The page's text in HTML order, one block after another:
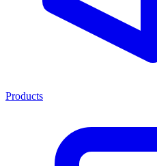
Products